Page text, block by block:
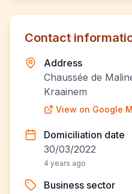
Contact
Address
Chaussée de
Kraainem
View on Google
Domiciliation date
30/03/2022
4 years ago
Business sector